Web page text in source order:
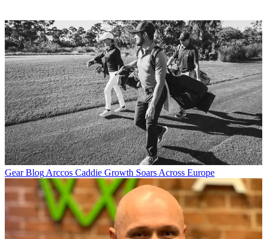
Gear BlogArccos Caddie Growth Soars Across Europe